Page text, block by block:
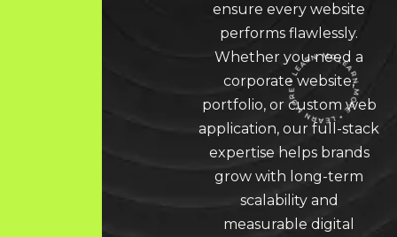
LEARN MORE * LEARN MORE * LEARN MORE *
ensure every website
performs flawlessly.
Whether you need a
corporate website,
portfolio, or custom web
application, our full-stack
expertise helps brands
grow with long-term
scalability and
measurable digital